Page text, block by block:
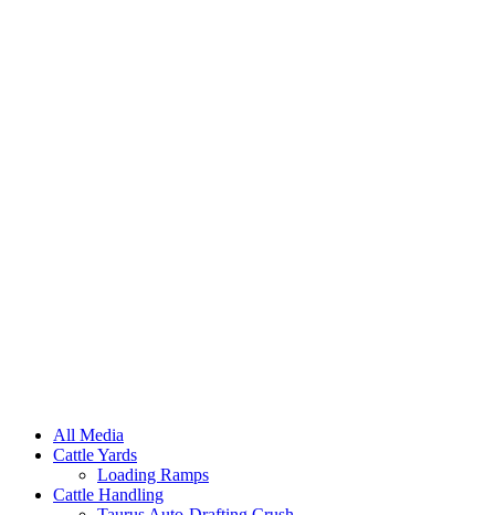
All Media
Cattle Yards
Loading Ramps
Cattle Handling